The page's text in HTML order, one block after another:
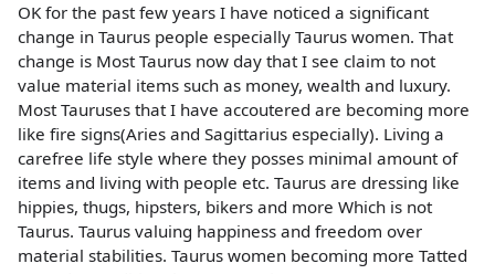
OK for the past few years I have noticed a significant
change in Taurus people especially Taurus women. That
change is Most Taurus now day that I see claim to not
value material items such as money, wealth and luxury.
Most Tauruses that I have accoutered are becoming more
like fire signs(Aries and Sagittarius especially). Living a
carefree life style where they posses minimal amount of
items and living with people etc. Taurus are dressing like
hippies, thugs, hipsters, bikers and more Which is not
Taurus. Taurus valuing happiness and freedom over
material stabilities. Taurus women becoming more Tatted